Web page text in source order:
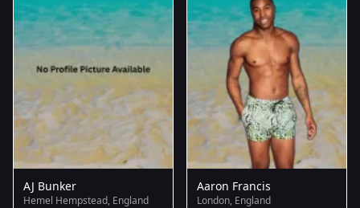
AJ Bunker
Hemel Hempstead, England
Aaron Francis
London, England